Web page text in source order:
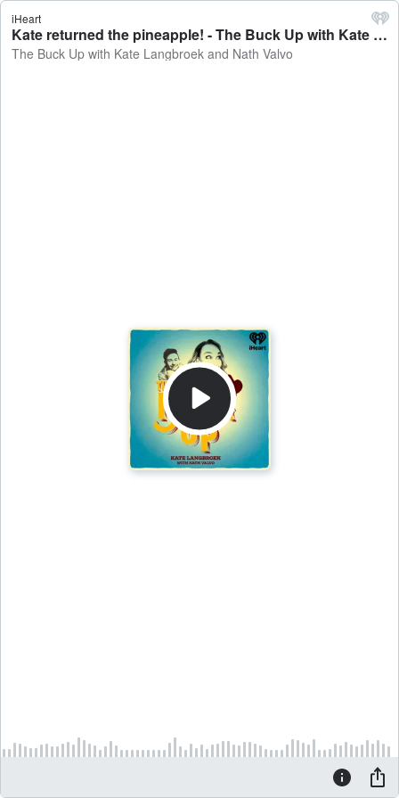
iHeart
Kate returned the pineapple! - The Buck Up with Kate Langbroek and Nath Valvo
The Buck Up with Kate Langbroek and Nath Valvo